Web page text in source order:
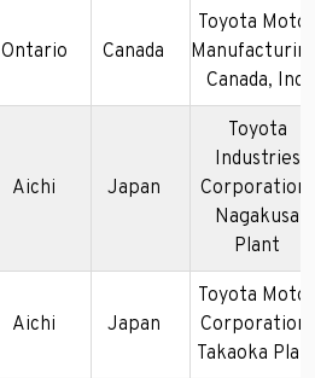
Ontario Canada
Toyota Motor
Canada, Inc.
Aichi Japan
Toyota
Industries
Corporation-
Nagakusa
Plant
Aichi Japan
Toyota Motor
Corporation-
Takaoka